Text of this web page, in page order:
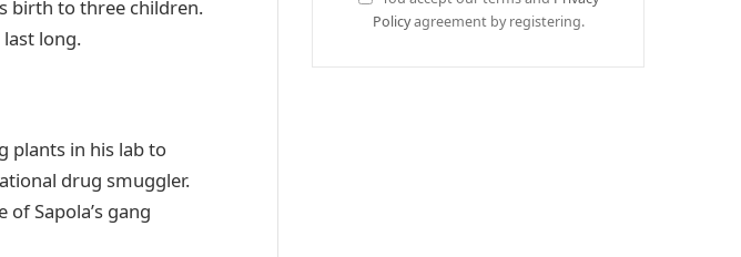
birth to three children.
long.
plants in his lab to
drug smuggler.
Sapola’s gang
Policyagreement by registering.